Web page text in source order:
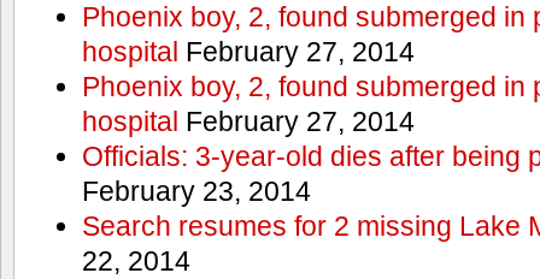
Phoenix boy, 2, found submerged in
hospital February 27, 2014
Phoenix boy, 2, found submerged in
hospital February 27, 2014
Officials: 3-year-old dies after being
February 23, 2014
Search resumes for 2 missing Lake
22, 2014